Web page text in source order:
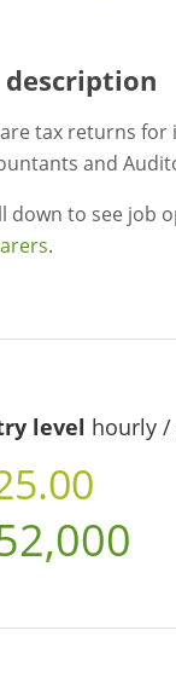
description
tax returns for
and
down to see job
.
level hourly /